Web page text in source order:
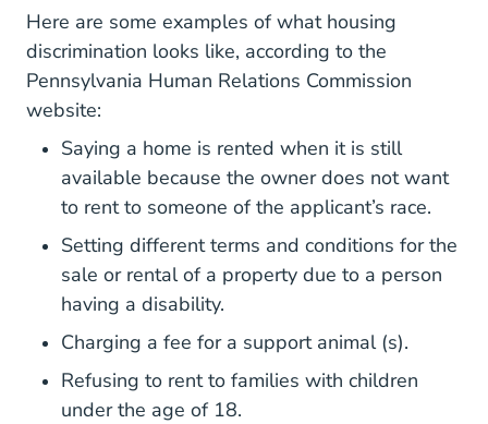
Here are some examples of what housing
discrimination looks like, according to the
Pennsylvania Human Relations Commission
website:
Saying a home is rented when it is still
available because the owner does not want
to rent to someone of the applicant’s race.
Setting different terms and conditions for the
sale or rental of a property due to a person
having a disability.
Charging a fee for a support animal (s).
Refusing to rent to families with children
under the age of 18.